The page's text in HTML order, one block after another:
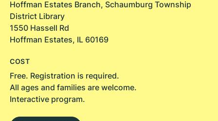
Hoffman Estates Branch, Schaumburg Township
District Library
1550 Hassell Rd
Hoffman Estates, IL 60169
COST
Free. Registration is required.
All ages and families are welcome.
Interactive program.